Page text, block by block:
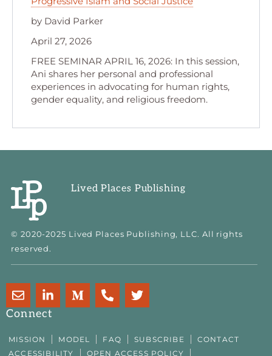
by David Parker
April 27, 2026
FREE SEMINAR APRIL 16, 2026: In this session,
Ani shares her personal and professional
experiences in advocating for human rights,
gender equality, and religious freedom.
Lived Places Publishing
© 2020-2025 Lived Places Publishing, LLC. All rights
reserved.
Connect
E
n
v
l
o
L
i
n
e
d
M
e
u
m
h
e
-
T
w
t
e
MISSION MODEL FAQ SUBSCRIBE
CONTACT
ACCESSIBILITY
OPEN ACCESS POLICY